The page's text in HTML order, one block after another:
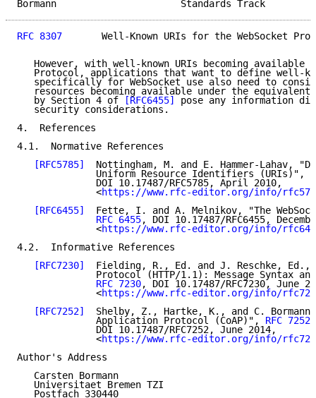
Bormann
RFC 8307
Well-Known URIs for the WebSocket
However, with well-known URIs becoming available
Protocol, applications that want to define well-
specifically for WebSocket use also need to
resources becoming available under the equivalent
   by Section 4 of
[RFC6455]
pose any information
   security considerations.
4.  References
4.1.  Normative References
[RFC5785]
Nottingham, M. and E. Hammer-Lahav,
              Uniform Resource Identifiers (URIs)",
              DOI 10.17487/RFC5785, April 2010,
              <
https://www.rfc-editor.org/info/
[RFC6455]
Fette, I. and A. Melnikov, "The
RFC 6455, DOI 10.17487/RFC6455,
              <
https://www.rfc-editor.org/info/
4.2.  Informative References
[RFC7230]
Fielding, R., Ed. and J. Reschke, Ed.,
Protocol (HTTP/1.1): Message Syntax
RFC 7230, DOI 10.17487/RFC7230, June
              <
https://www.rfc-editor.org/info/
[RFC7252]
Shelby, Z., Hartke, K., and C.
              Application Protocol (CoAP)",
RFC 7252
              DOI 10.17487/RFC7252, June 2014,
              <
https://www.rfc-editor.org/info/
Author's Address
   Carsten Bormann
   Universitaet Bremen TZI
   Postfach 330440